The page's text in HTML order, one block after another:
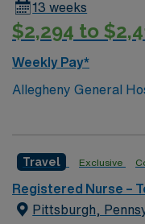
13 weeks
$2,294 to
Weekly Pay*
Allegheny General
Southwestern PA for
Transplant and Liver
renowned in their
technicians,
Travel Exclusive
Registered Nurse –
Pittsburgh,